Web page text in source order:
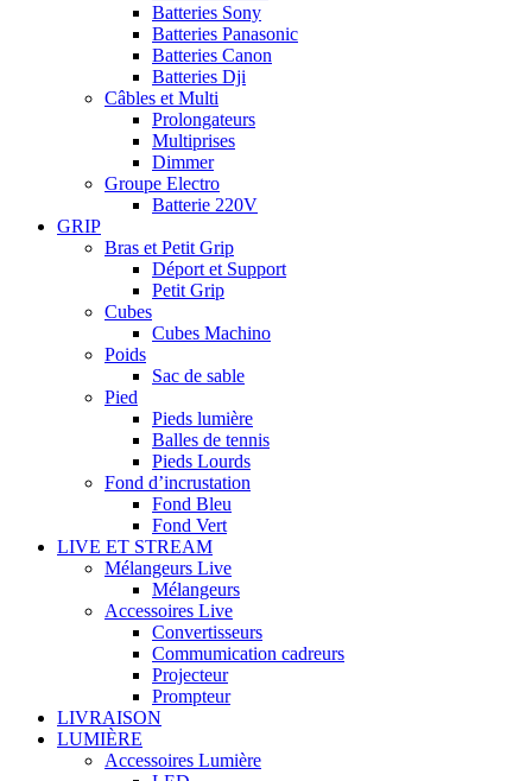
Batteries Sony
Batteries Panasonic
Batteries Canon
Batteries Dji
Câbles et Multi
Prolongateurs
Multiprises
Dimmer
Groupe Electro
Batterie 220V
GRIP
Bras et Petit Grip
Déport et Support
Petit Grip
Cubes
Cubes Machino
Poids
Sac de sable
Pied
Pieds lumière
Balles de tennis
Pieds Lourds
Fond d’incrustation
Fond Bleu
Fond Vert
LIVE ET STREAM
Mélangeurs Live
Mélangeurs
Accessoires Live
Convertisseurs
Commumication cadreurs
Projecteur
Prompteur
LIVRAISON
LUMIÈRE
Accessoires Lumière